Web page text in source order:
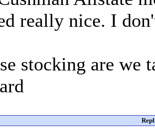
really nice. I
stocking are we